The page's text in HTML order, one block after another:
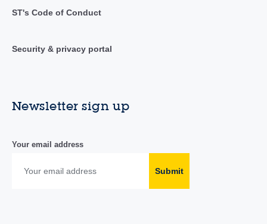
ST's Code of Conduct
Security & privacy portal
Newsletter sign up
Your email address
Submit